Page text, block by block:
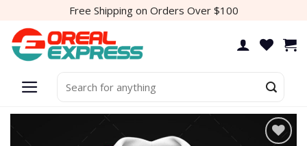
content
Free Shipping on Orders Over $100
for: